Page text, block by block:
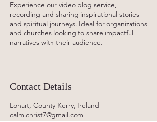
Experience our video blog service,
recording and sharing inspirational stories
and spiritual journeys. Ideal for organizations
and churches looking to share impactful
narratives with their audience.
Contact Details
Lonart, County Kerry, Ireland
calm.christ7@gmail.com